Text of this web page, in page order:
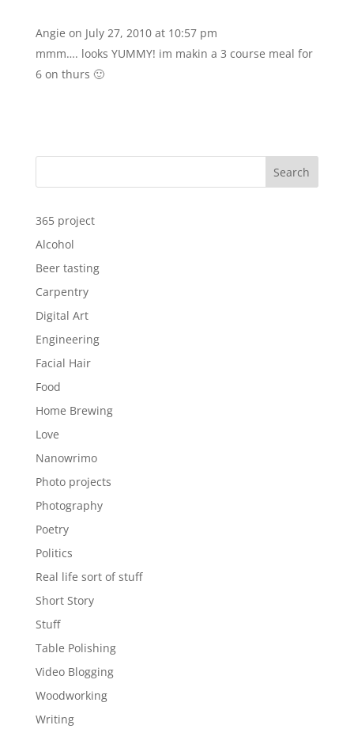
Angie on July 27, 2010 at 10:57 pm
mmm…. looks YUMMY! im makin a 3 course meal for
6 on thurs 🙂
Search
365 project
Alcohol
Beer tasting
Carpentry
Digital Art
Engineering
Facial Hair
Food
Home Brewing
Love
Nanowrimo
Photo projects
Photography
Poetry
Politics
Real life sort of stuff
Short Story
Stuff
Table Polishing
Video Blogging
Woodworking
Writing